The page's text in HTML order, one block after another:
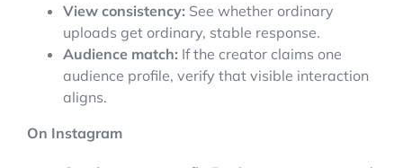
View consistency: See whether ordinary
uploads get ordinary, stable response.
Audience match: If the creator claims one
audience profile, verify that visible interaction
aligns.
On Instagram